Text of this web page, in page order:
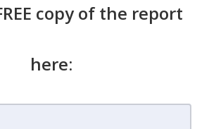
copy of the report
here: